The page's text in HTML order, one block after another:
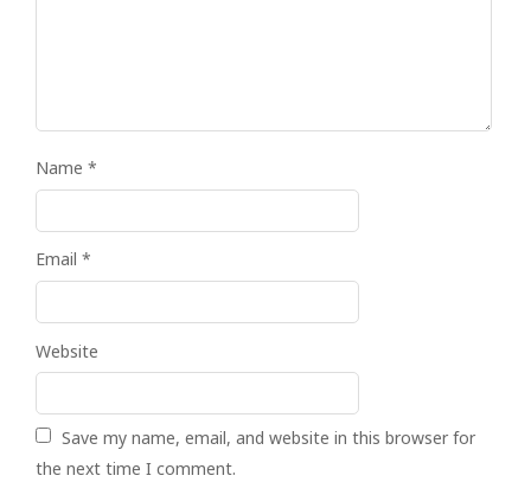
Name *
Email *
Website
Save my name, email, and website in this browser for
the next time I comment.